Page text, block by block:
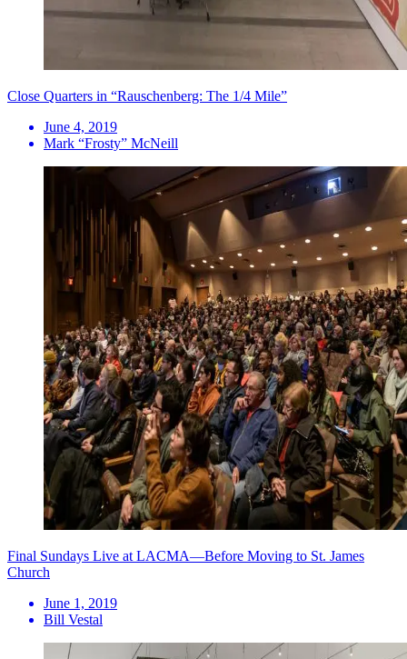
Close Quarters in “Rauschenberg: The 1/4 Mile”
June 4, 2019
Mark “Frosty” McNeill
Final Sundays Live at LACMA—Before Moving to St. James
Church
June 1, 2019
Bill Vestal